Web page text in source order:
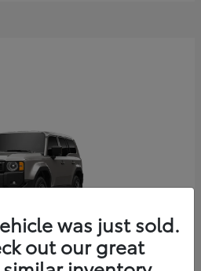
was just sold.
out our great